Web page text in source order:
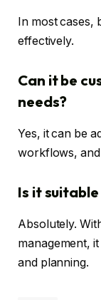
In most cases,
effectively.
Can it be
needs?
Yes, it can be
workflows,
Is it
Absolutely.
management,
and planning.